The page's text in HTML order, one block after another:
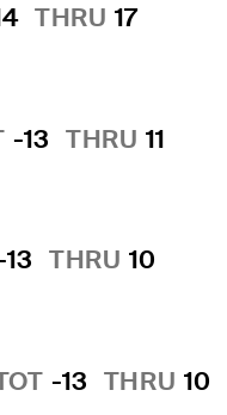
THRU 17
-13 THRU 11
THRU 10
-13 THRU 10